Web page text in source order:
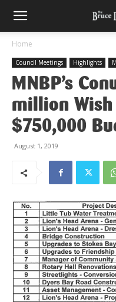
Home
Council Meetings Highlights
MNBP’s
million
$750,000
August 1, 2019